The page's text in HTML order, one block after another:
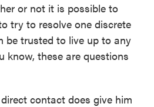
or not it is possible to
try to resolve one discrete
be trusted to live up to any
know, these are questions
contact does give him